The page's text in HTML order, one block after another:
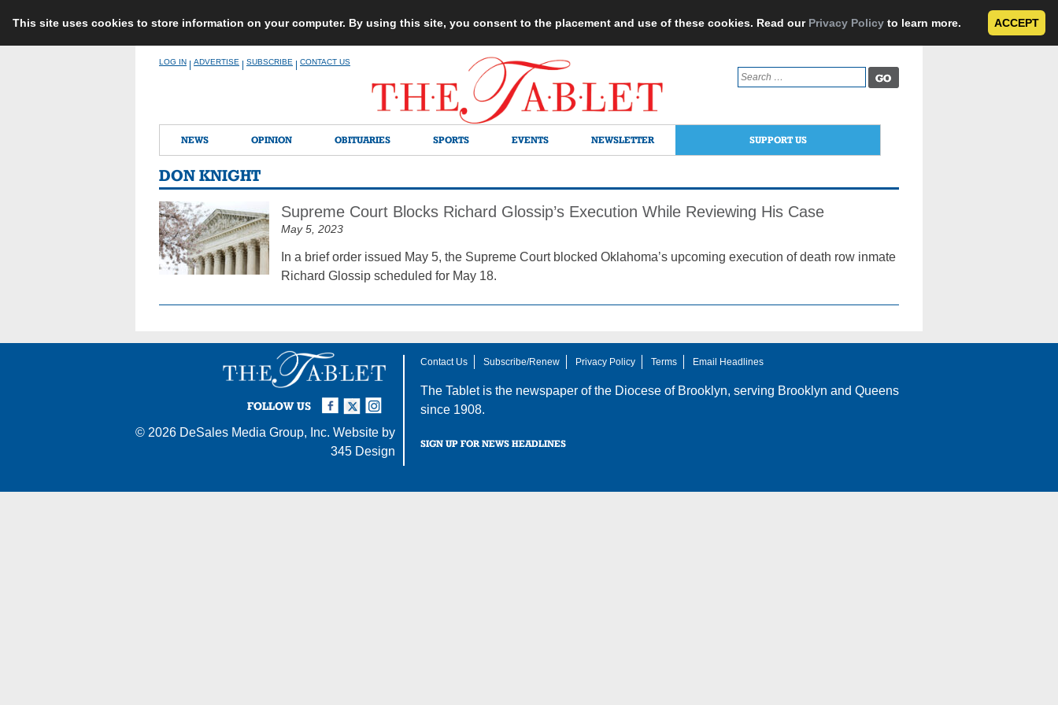
This site uses cookies to store information on your computer. By using this site, you consent to the placement and use of these cookies. Read our Privacy Policy to learn more. ACCEPT
LOG IN ADVERTISE SUBSCRIBE CONTACT US
Search
for:
NEWS OPINION OBITUARIES SPORTS EVENTS NEWSLETTER SUPPORT US
DON KNIGHT
Supreme Court Blocks Richard Glossip’s Execution While Reviewing His Case
May 5, 2023
In a brief order issued May 5, the Supreme Court blocked Oklahoma’s upcoming execution of death row inmate
Richard Glossip scheduled for May 18.
FOLLOW US
Instagram
Twitter
Facebook
© 2026 DeSales Media Group, Inc. Website by
345 Design
Contact Us Subscribe/Renew Privacy Policy Terms Email Headlines
The Tablet is the newspaper of the Diocese of Brooklyn, serving Brooklyn and Queens
since 1908.
SIGN UP FOR NEWS HEADLINES